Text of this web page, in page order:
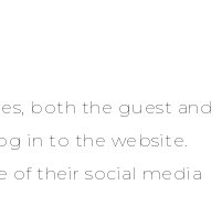
both the guest and
in to the website.
of their social media